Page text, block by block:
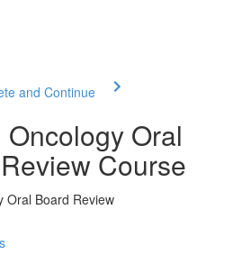
and Continue
Oral
Course
Oral Board Review